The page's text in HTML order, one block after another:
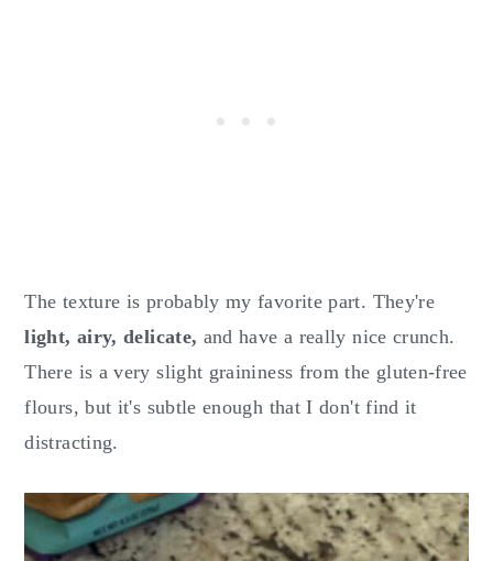
The texture is probably my favorite part. They're
light, airy, delicate, and have a really nice crunch.
There is a very slight graininess from the gluten-free
flours, but it's subtle enough that I don't find it
distracting.